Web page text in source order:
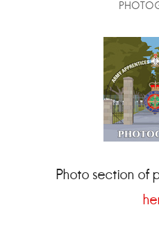
Photo section of